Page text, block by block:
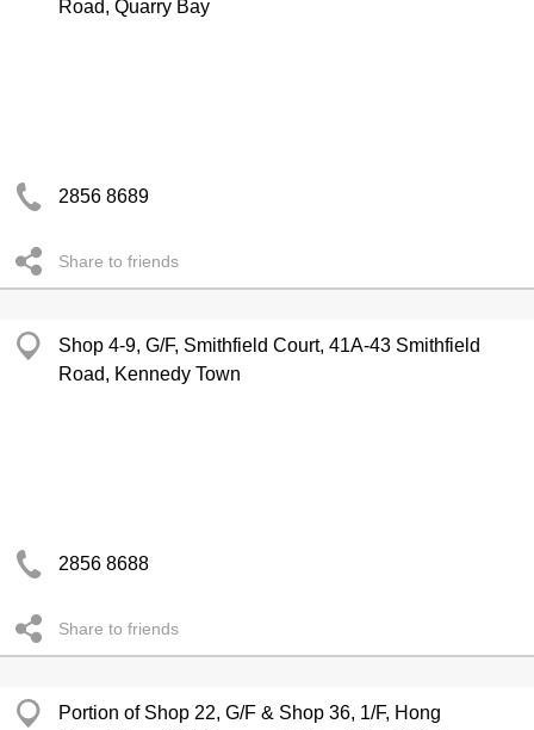
Road, Quarry Bay
2856 8689
Share to friends
Shop 4-9, G/F, Smithfield Court, 41A-43 Smithfield
Road, Kennedy Town
2856 8688
Share to friends
Portion of Shop 22, G/F & Shop 36, 1/F, Hong